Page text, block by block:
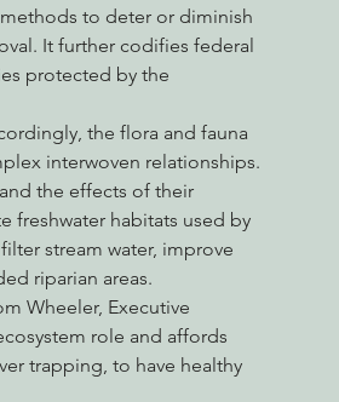
to deter or diminish
It further codifies federal
protected by the
the flora and fauna
interwoven relationships.
the effects of their
freshwater habitats used by
stream water, improve
riparian areas.
Wheeler, Executive
role and affords
trapping, to have healthy